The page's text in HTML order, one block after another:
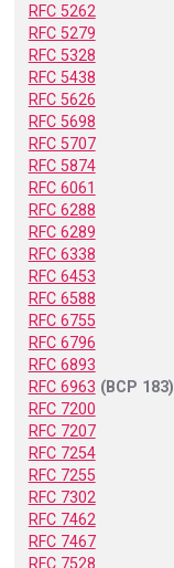
RFC 5262
RFC 5279
RFC 5328
RFC 5438
RFC 5626
RFC 5698
RFC 5707
RFC 5874
RFC 6061
RFC 6288
RFC 6289
RFC 6338
RFC 6453
RFC 6588
RFC 6755
RFC 6796
RFC 6893
RFC 6963 (BCP 183)
RFC 7200
RFC 7207
RFC 7254
RFC 7255
RFC 7302
RFC 7462
RFC 7467
RFC 7528